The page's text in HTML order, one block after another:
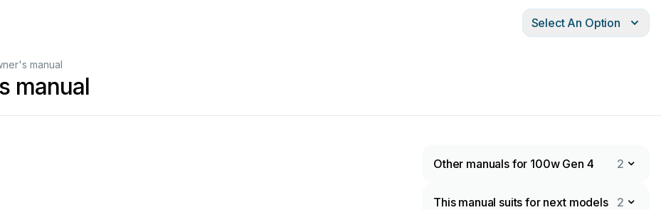
Select An Option
manual
manual
Other manuals for 100w Gen 4 2
This manual suits for next models 2